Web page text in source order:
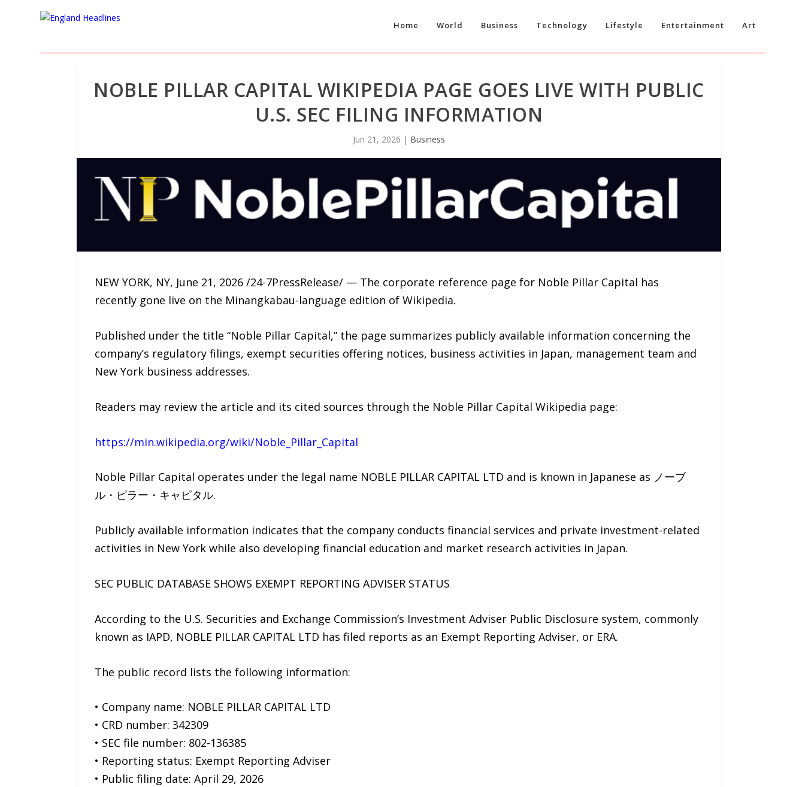
Home World Business Technology Lifestyle Entertainment Art
NOBLE PILLAR CAPITAL WIKIPEDIA PAGE GOES LIVE WITH PUBLIC
U.S. SEC FILING INFORMATION
Jun 21, 2026 | Business
NEW YORK, NY, June 21, 2026 /24-7PressRelease/ — The corporate reference page for Noble Pillar Capital has
recently gone live on the Minangkabau-language edition of Wikipedia.
Published under the title “Noble Pillar Capital,” the page summarizes publicly available information concerning the
company’s regulatory filings, exempt securities offering notices, business activities in Japan, management team and
New York business addresses.
Readers may review the article and its cited sources through the Noble Pillar Capital Wikipedia page:
https://min.wikipedia.org/wiki/Noble_Pillar_Capital
Noble Pillar Capital operates under the legal name NOBLE PILLAR CAPITAL LTD and is known in Japanese as ノーブ
ル・ピラー・キャピタル.
Publicly available information indicates that the company conducts financial services and private investment-related
activities in New York while also developing financial education and market research activities in Japan.
SEC PUBLIC DATABASE SHOWS EXEMPT REPORTING ADVISER STATUS
According to the U.S. Securities and Exchange Commission’s Investment Adviser Public Disclosure system, commonly
known as IAPD, NOBLE PILLAR CAPITAL LTD has filed reports as an Exempt Reporting Adviser, or ERA.
The public record lists the following information:
• Company name: NOBLE PILLAR CAPITAL LTD
• CRD number: 342309
• SEC file number: 802-136385
• Reporting status: Exempt Reporting Adviser
• Public filing date: April 29, 2026